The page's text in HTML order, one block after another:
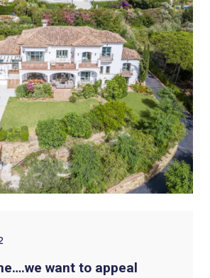
want to appeal